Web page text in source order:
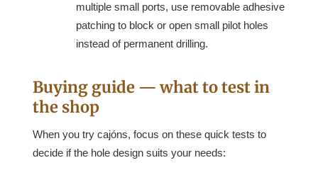
multiple small ports, use removable adhesive
patching to block or open small pilot holes
instead of permanent drilling.
Buying guide — what to test in
the shop
When you try cajóns, focus on these quick tests to
decide if the hole design suits your needs: